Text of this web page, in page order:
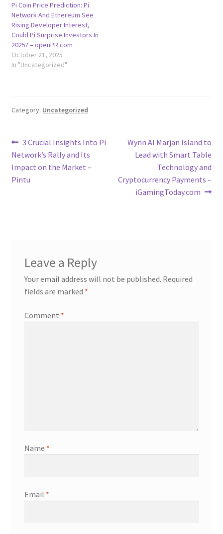
Pi Coin Price Prediction: Pi
Network And Ethereum See
Rising Developer Interest,
Could Pi Surprise Investors In
2025? – openPR.com
October 21, 2025
In "Uncategorized"
Category: Uncategorized
Post
navigation
Previous
post:
3 Crucial Insights Into Pi
Network’s Rally and Its
Impact on the Market –
Pintu
Next
post:
Wynn Al Marjan Island to
Lead with Smart Table
Technology and
Cryptocurrency Payments –
iGamingToday.com
Leave a Reply
Your email address will not be published. Required
fields are marked *
Comment *
Name *
Email *